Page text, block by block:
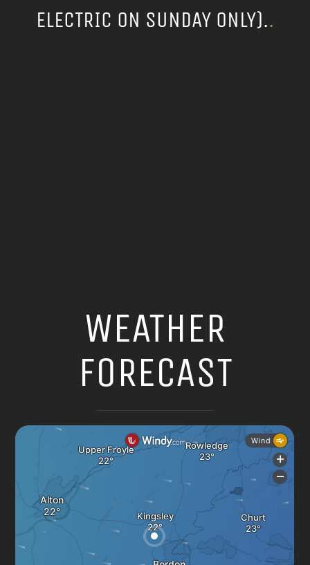
ELECTRIC ON SUNDAY ONLY)..
WEATHER
FORECAST